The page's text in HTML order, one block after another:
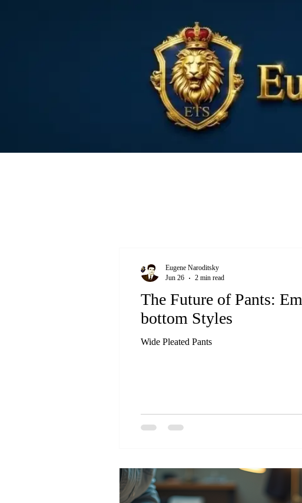
The Future of Pants:
bottom Styles
Wide Pleated Pants
Eugene Naroditsky
Jun 26
2 min read